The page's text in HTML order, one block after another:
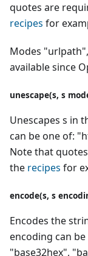
quotes are
recipes for
Modes
available since
unescape(s, s
Unescapes s in
can be one of:
Note that
the recipes for
encode(s, s
Encodes the
encoding can
"base32hex",